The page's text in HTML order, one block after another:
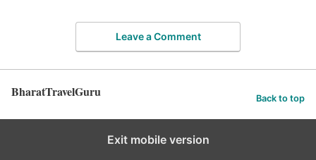
Leave a Comment
BharatTravelGuru Back to top
Exit mobile version